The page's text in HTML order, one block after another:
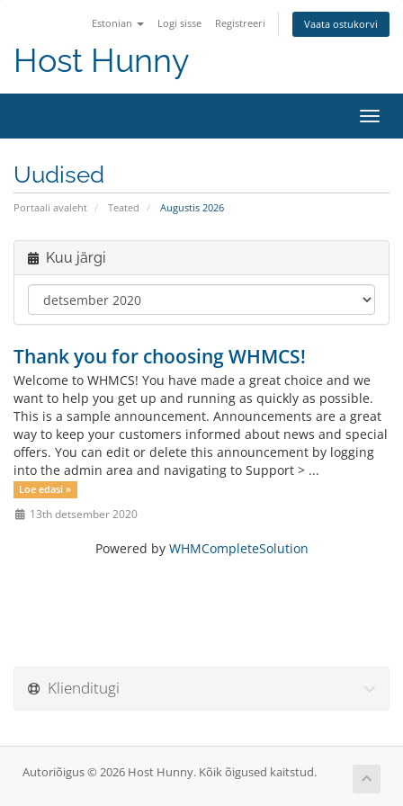
Estonian Logi sisse Registreeri Vaata ostukorvi
Host Hunny
Uudised
Portaali avaleht Teated Augustis 2026
Kuu järgi
Thank you for choosing WHMCS!
Welcome to WHMCS! You have made a great choice and we
want to help you get up and running as quickly as possible.
This is a sample announcement. Announcements are a great
way to keep your customers informed about news and special
offers. You can edit or delete this announcement by logging
into the admin area and navigating to Support > ...
Loe edasi »
13th detsember 2020
Powered by WHMCompleteSolution
Klienditugi
Autoriõigus © 2026 Host Hunny. Kõik õigused kaitstud.